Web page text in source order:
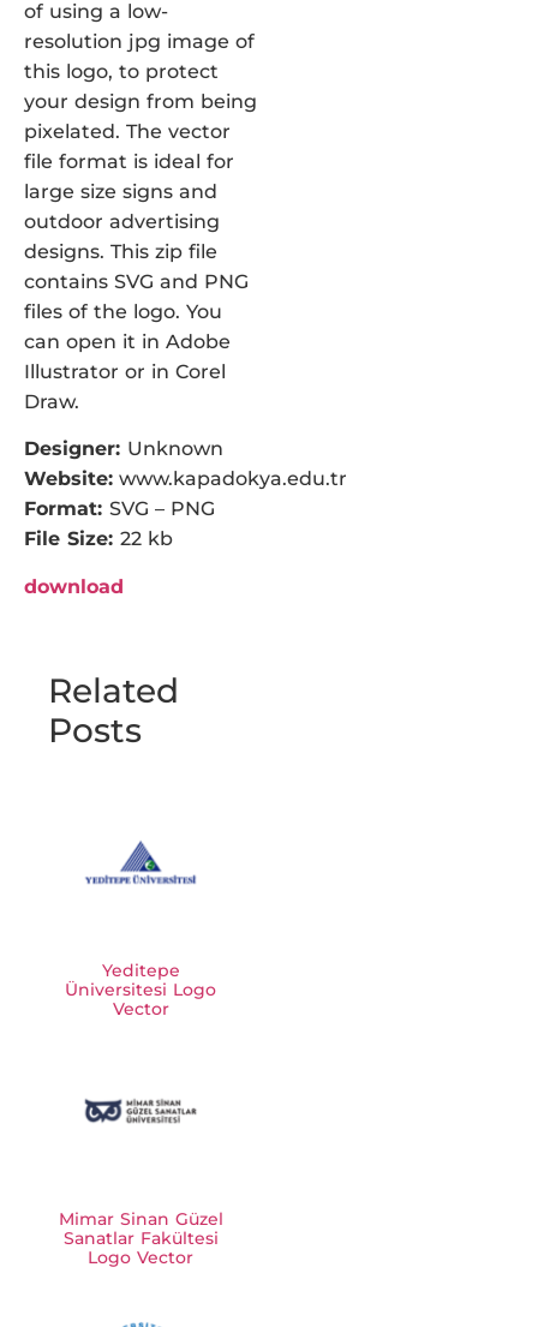
of using a low-
resolution jpg image of
this logo, to protect
your design from being
pixelated. The vector
file format is ideal for
large size signs and
outdoor advertising
designs. This zip file
contains SVG and PNG
files of the logo. You
can open it in Adobe
Illustrator or in Corel
Draw.
Designer: Unknown
Website: www.kapadokya.edu.tr
Format: SVG – PNG
File Size: 22 kb
download
Related
Posts
Yeditepe
Üniversitesi Logo
Vector
Mimar Sinan Güzel
Sanatlar Fakültesi
Logo Vector